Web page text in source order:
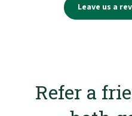
Leave us a
Refer a